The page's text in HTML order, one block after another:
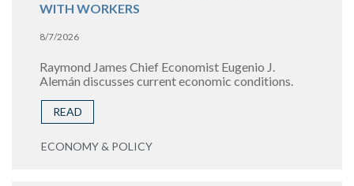
WITH WORKERS
8/7/2026
Raymond James Chief Economist Eugenio J.
Alemán discusses current economic conditions.
READ
ECONOMY & POLICY